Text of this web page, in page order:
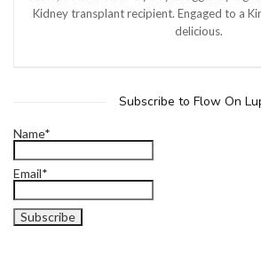
Kidney transplant recipient. Engaged to a
delicious.
Subscribe to Flow On
Name*
Email*